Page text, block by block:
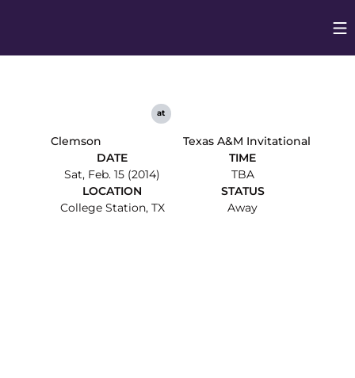
Clemson
at
Texas A&M Invitational
DATE
Sat, Feb. 15 (2014)
TIME
TBA
LOCATION
College Station, TX
STATUS
Away